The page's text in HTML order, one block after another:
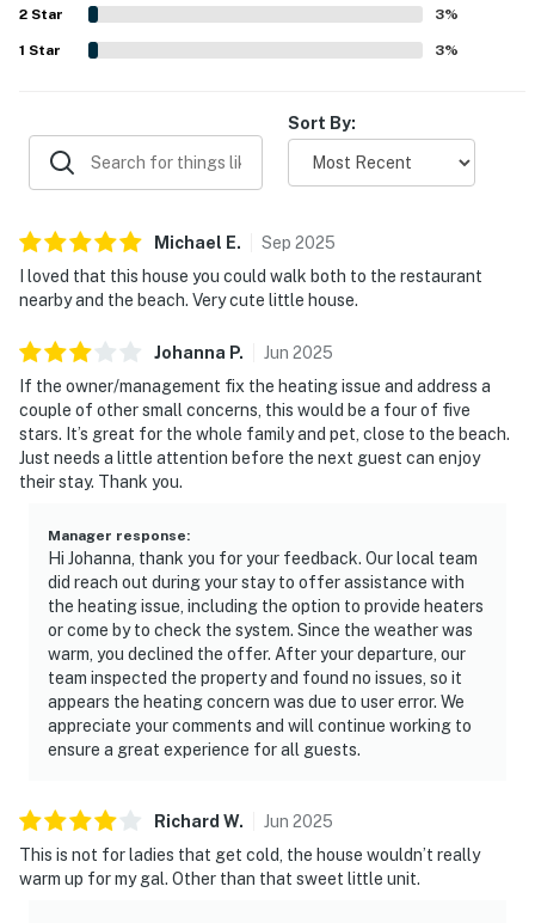
- Easy access to Pacific City, Lincoln City, hiking trails,
and seasonal coastal events
Permit info: 851-10-1222
You must be 25 years or older to rent this property.
birdlife. The home was noted as family friendly and pet
friendly, with books, games, movies, and a functional
kitchen adding to its relaxed coastal appeal.
2 Star 3%
1 Star 3%
Sort By:
Michael E. Sep 2025
I loved that this house you could walk both to the restaurant
nearby and the beach. Very cute little house.
Johanna P. Jun 2025
If the owner/management fix the heating issue and address a
couple of other small concerns, this would be a four of five
stars. It’s great for the whole family and pet, close to the beach.
Just needs a little attention before the next guest can enjoy
their stay. Thank you.
Manager response:
Hi Johanna, thank you for your feedback. Our local team
did reach out during your stay to offer assistance with
the heating issue, including the option to provide heaters
or come by to check the system. Since the weather was
warm, you declined the offer. After your departure, our
team inspected the property and found no issues, so it
appears the heating concern was due to user error. We
appreciate your comments and will continue working to
ensure a great experience for all guests.
Richard W. Jun 2025
This is not for ladies that get cold, the house wouldn’t really
warm up for my gal. Other than that sweet little unit.